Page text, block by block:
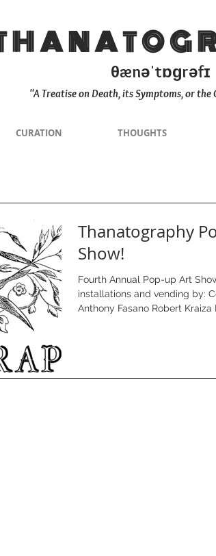
θænəˈtɒɡrəfɪ
"A Treatise on Death, its Symptoms, or the
CURATION THOUGHTS
Thanatography
Show!
Fourth Annual Pop-up Art
installations and vending by:
Anthony Fasano Robert Kraiza